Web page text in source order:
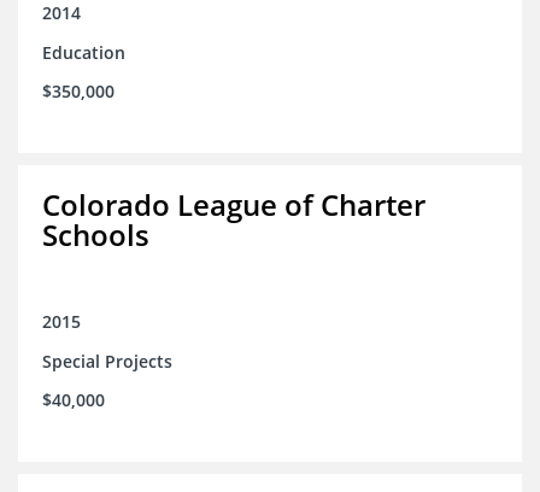
2014
Education
$350,000
Colorado League of Charter
Schools
2015
Special Projects
$40,000